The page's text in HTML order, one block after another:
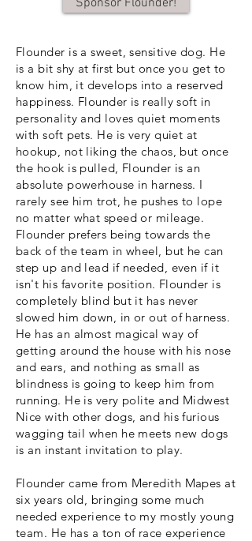
Sponsor Flounder!
Flounder is a sweet, sensitive dog. He
is a bit shy at first but once you get to
know him, it develops into a reserved
happiness. Flounder is really soft in
personality and loves quiet moments
with soft pets. He is very quiet at
hookup, not liking the chaos, but once
the hook is pulled, Flounder is an
absolute powerhouse in harness. I
rarely see him trot, he pushes to lope
no matter what speed or mileage.
Flounder prefers being towards the
back of the team in wheel, but he can
step up and lead if needed, even if it
isn't his favorite position. Flounder is
completely blind but it has never
slowed him down, in or out of harness.
He has an almost magical way of
getting around the house with his nose
and ears, and nothing as small as
blindness is going to keep him from
running. He is very polite and Midwest
Nice with other dogs, and his furious
wagging tail when he meets new dogs
is an instant invitation to play.
Flounder came from Meredith Mapes at
six years old, bringing some much
needed experience to my mostly young
team. He has a ton of race experience